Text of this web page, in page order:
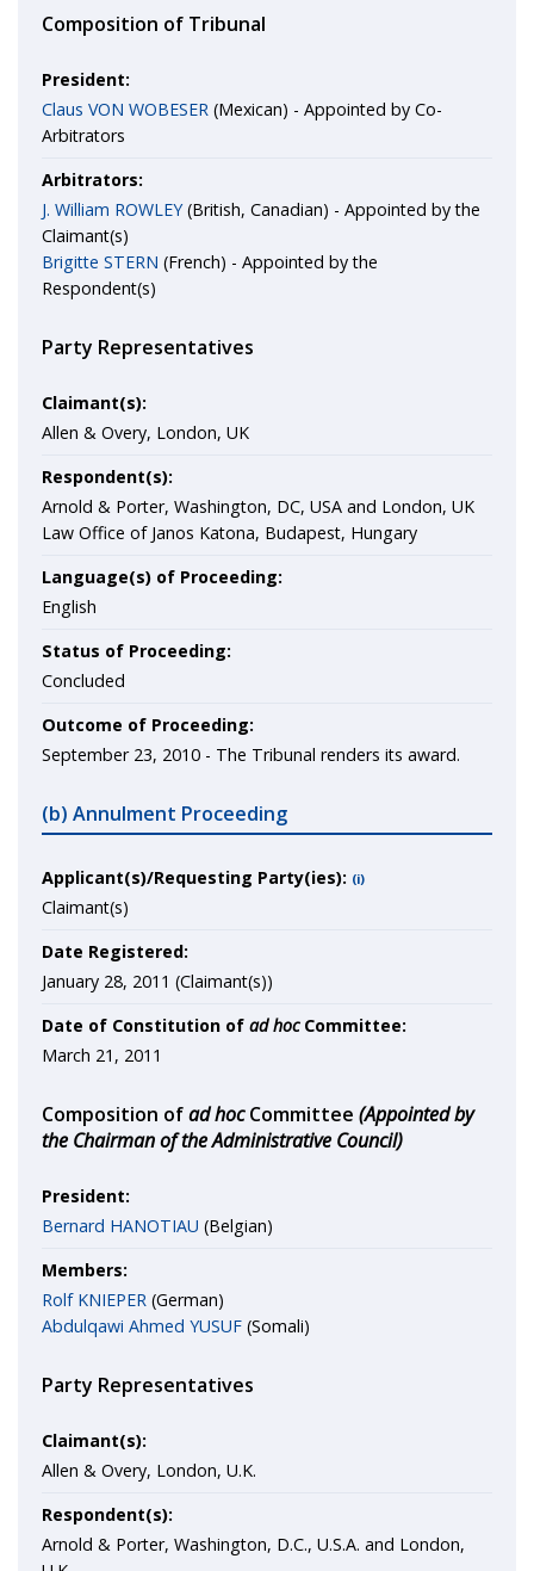
Composition of Tribunal
President:
Claus VON WOBESER (Mexican) - Appointed by Co-
Arbitrators
Arbitrators:
J. William ROWLEY(British, Canadian) - Appointed by the
Claimant(s)
Brigitte STERN (French) - Appointed by the
Respondent(s)
Party Representatives
Claimant(s):
Allen & Overy, London, UK
Respondent(s):
Arnold & Porter, Washington, DC, USA and London, UK
Law Office of Janos Katona, Budapest, Hungary
Language(s) of Proceeding:
English
Status of Proceeding:
Concluded
Outcome of Proceeding:
September 23, 2010 - The Tribunal renders its award.
(b) Annulment Proceeding
Applicant(s)/Requesting Party(ies): (i)
Claimant(s)
Date Registered:
January 28, 2011 (Claimant(s))
Date of Constitution of ad hocCommittee:
March 21, 2011
Composition ofad hocCommittee (Appointed by
the Chairman of the Administrative Council)
President:
Bernard HANOTIAU (Belgian)
Members:
Rolf KNIEPER (German)
Abdulqawi Ahmed YUSUF (Somali)
Party Representatives
Claimant(s):
Allen & Overy, London, U.K.
Respondent(s):
Arnold & Porter, Washington, D.C., U.S.A. and London,